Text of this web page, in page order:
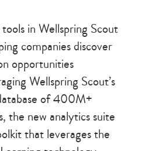
in Wellspring Scout
companies discover
opportunities
Wellspring Scout’s
of 400M+
the new analytics suite
that leverages the